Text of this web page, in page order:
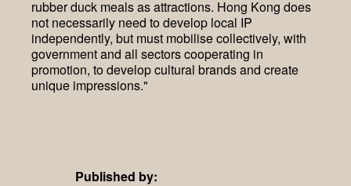
rubber duck meals as attractions. Hong Kong does
not necessarily need to develop local IP
independently, but must mobilise collectively, with
government and all sectors cooperating in
promotion, to develop cultural brands and create
unique impressions."
Published by: